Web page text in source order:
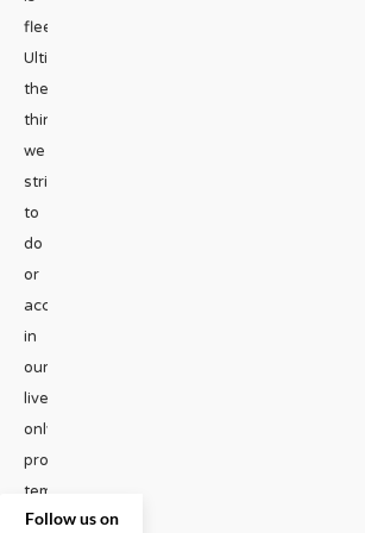
fleeting.
Ultimately,
the
things
we
strive
to
do
or
accomplish
in
our
lives
only
provide
temporary
joy
Follow us on